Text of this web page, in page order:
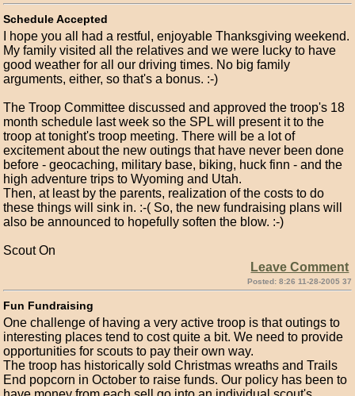
Schedule Accepted
I hope you all had a restful, enjoyable Thanksgiving weekend.
My family visited all the relatives and we were lucky to have
good weather for all our driving times. No big family
arguments, either, so that's a bonus. :-)
The Troop Committee discussed and approved the troop's 18
month schedule last week so the SPL will present it to the
troop at tonight's troop meeting. There will be a lot of
excitement about the new outings that have never been done
before - geocaching, military base, biking, huck finn - and the
high adventure trips to Wyoming and Utah.
Then, at least by the parents, realization of the costs to do
these things will sink in. :-( So, the new fundraising plans will
also be announced to hopefully soften the blow. :-)
Scout On
Leave Comment
Posted: 8:26 11-28-2005 37
Fun Fundraising
One challenge of having a very active troop is that outings to
interesting places tend to cost quite a bit. We need to provide
opportunities for scouts to pay their own way.
The troop has historically sold Christmas wreaths and Trails
End popcorn in October to raise funds. Our policy has been to